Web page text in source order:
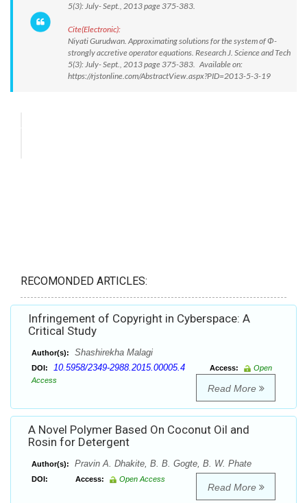
5(3): July- Sept., 2013 page 375-383.
Cite(Electronic):
Niyati Gurudwan. Approximating solutions for the system of Ф-
strongly accretive operator equations. Research J. Science and Tech
5(3): July- Sept., 2013 page 375-383. Available on:
https://rjstonline.com/AbstractView.aspx?PID=2013-5-3-19
RECOMONDED ARTICLES:
Infringement of Copyright in Cyberspace: A
Critical Study
Author(s): Shashirekha Malagi
DOI: 10.5958/2349-2988.2015.00005.4 Access:
Open
Access
Read More
A Novel Polymer Based On Coconut Oil and
Rosin for Detergent
Author(s): Pravin A. Dhakite, B. B. Gogte, B. W. Phate
DOI: Access: Open Access
Read More